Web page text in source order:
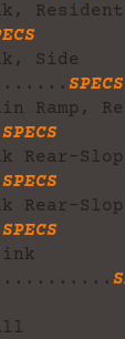
Side
SPECS
Ramp,
SPECS
Rear-
SPECS
Rear-
SPECS